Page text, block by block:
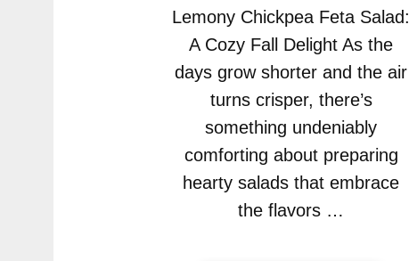
Lemony Chickpea Feta Salad:
A Cozy Fall Delight As the
days grow shorter and the air
turns crisper, there’s
something undeniably
comforting about preparing
hearty salads that embrace
the flavors …